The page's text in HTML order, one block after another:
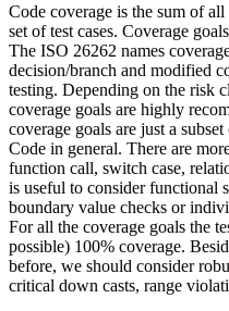
Code coverage is the sum of
set of test cases. Coverage
The ISO 26262 names
decision/branch and modified
testing. Depending on the risk
coverage goals are highly
coverage goals are just a
Code in general. There are
function call, switch case,
is useful to consider functional
boundary value checks or
For all the coverage goals the
possible) 100% coverage.
before, we should consider
critical down casts, range